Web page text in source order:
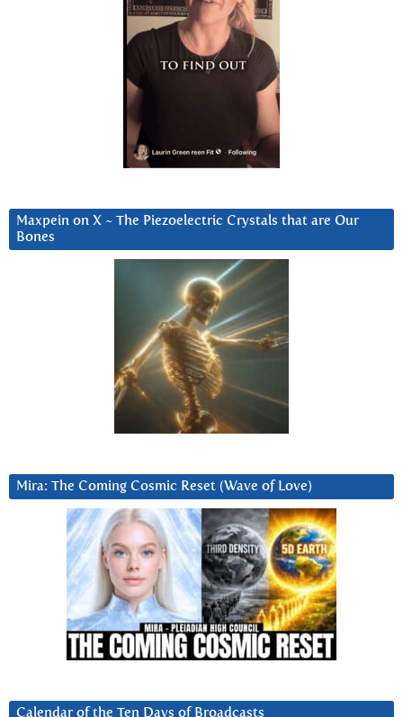
Maxpein on X ~ The Piezoelectric Crystals that are Our
Bones
Mira: The Coming Cosmic Reset (Wave of Love)
Calendar of the Ten Days of Broadcasts